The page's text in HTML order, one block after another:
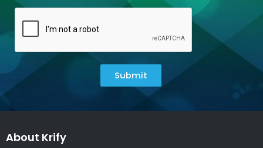
Submit
About Krify